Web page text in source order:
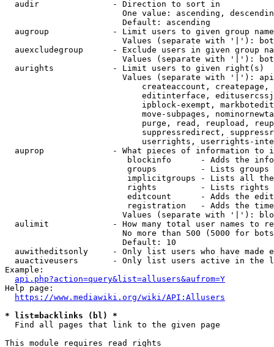
  audir               - Direction to sort in
One value: ascending,
                        Default: ascending
augroup             - Limit users to given group
Values (separate with '|'):
auexcludegroup      - Exclude users in given group
Values (separate with '|'):
  aurights            - Limit users to given right(s)
Values (separate with '|'):
createaccount,
editinterface,
ipblock-exempt,
move-subpages,
purge, read, reupload,
suppressredirect,
userrights, userrights-
auprop              - What pieces of information to
blockinfo      - Adds the
groups         - Lists
implicitgroups - Lists all
rights         - Lists rights
editcount      - Adds the
registration   - Adds the
Values (separate with '|'):
aulimit             - How many total user names to
No more than 500 (5000 for
                        Default: 10
auwitheditsonly     - Only list users who have made
auactiveusers       - Only list users active in the
Example:
api.php?action=query&list=allusers&aufrom=Y
Help page:
https://www.mediawiki.org/wiki/API:Allusers
* list=backlinks (bl) *
  Find all pages that link to the given page
This module requires read rights